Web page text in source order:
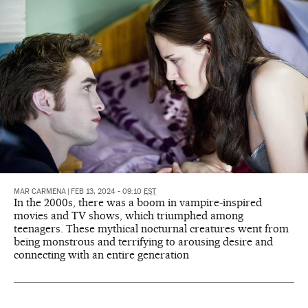
MAR CARMENA FEB 13, 2024 - 09:10 EST
In the 2000s, there was a boom in vampire-inspired
movies and TV shows, which triumphed among
teenagers. These mythical nocturnal creatures went from
being monstrous and terrifying to arousing desire and
connecting with an entire generation